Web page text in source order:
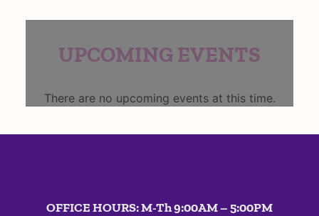
UPCOMING EVENTS
There are no upcoming events at this time.
OFFICE HOURS: M-Th 9:00AM – 5:00PM